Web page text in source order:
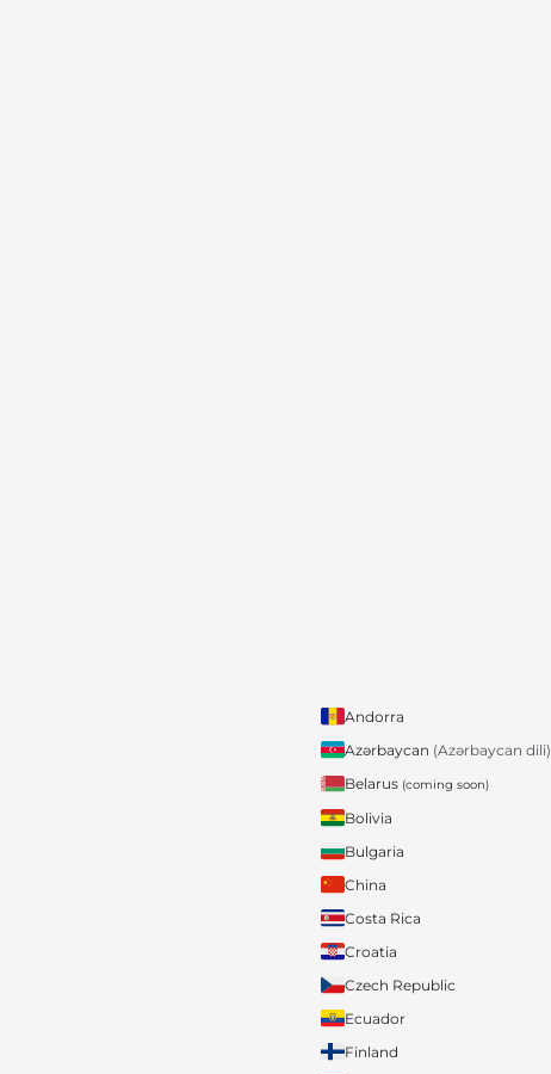
Andorra
Azərbaycan (Azərbaycan dili)
Belarus (coming soon)
Bolivia
Bulgaria
China
Costa Rica
Croatia
Czech Republic
Ecuador
Finland